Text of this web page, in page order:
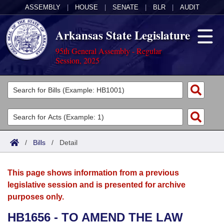
ASSEMBLY HOUSE SENATE BLR AUDIT
Arkansas State Legislature
95th General Assembly - Regular
Session, 2025
Legislators
List All
Search
Committees
Joint
House
Acts
Search by Range
Advanced Search
Bills
Search by Range
Advanced Search
Calendars
Meetings and Events
Arkansas Law
/ Bills / Detail
This page shows information from a previous
legislative session and is presented for archive
purposes only.
HB1656 - TO AMEND THE LAW